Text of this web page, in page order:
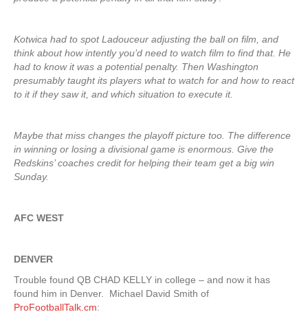
Kotwica had to spot Ladouceur adjusting the ball on film, and
think about how intently you’d need to watch film to find that. He
had to know it was a potential penalty. Then Washington
presumably taught its players what to watch for and how to react
to it if they saw it, and which situation to execute it.
Maybe that miss changes the playoff picture too. The difference
in winning or losing a divisional game is enormous. Give the
Redskins’ coaches credit for helping their team get a big win
Sunday.
AFC WEST
DENVER
Trouble found QB CHAD KELLY in college – and now it has
found him in Denver. Michael David Smith of
ProFootballTalk.cm: